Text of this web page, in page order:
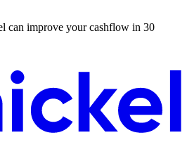
can improve your cashflow in 30